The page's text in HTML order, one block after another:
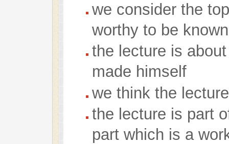
we consider the
worthy to be
the lecture is
made himself
we think the
the lecture is part
part which is a